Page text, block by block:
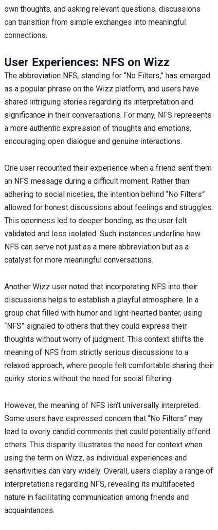
own thoughts, and asking relevant questions, discussions
can transition from simple exchanges into meaningful
connections.
User Experiences: NFS on Wizz
The abbreviation NFS, standing for “No Filters,” has emerged
as a popular phrase on the Wizz platform, and users have
shared intriguing stories regarding its interpretation and
significance in their conversations. For many, NFS represents
a more authentic expression of thoughts and emotions,
encouraging open dialogue and genuine interactions.
One user recounted their experience when a friend sent them
an NFS message during a difficult moment. Rather than
adhering to social niceties, the intention behind “No Filters”
allowed for honest discussions about feelings and struggles.
This openness led to deeper bonding, as the user felt
validated and less isolated. Such instances underline how
NFS can serve not just as a mere abbreviation but as a
catalyst for more meaningful conversations.
Another Wizz user noted that incorporating NFS into their
discussions helps to establish a playful atmosphere. In a
group chat filled with humor and light-hearted banter, using
“NFS” signaled to others that they could express their
thoughts without worry of judgment. This context shifts the
meaning of NFS from strictly serious discussions to a
relaxed approach, where people felt comfortable sharing their
quirky stories without the need for social filtering.
However, the meaning of NFS isn’t universally interpreted.
Some users have expressed concern that “No Filters” may
lead to overly candid comments that could potentially offend
others. This disparity illustrates the need for context when
using the term on Wizz, as individual experiences and
sensitivities can vary widely. Overall, users display a range of
interpretations regarding NFS, revealing its multifaceted
nature in facilitating communication among friends and
acquaintances.